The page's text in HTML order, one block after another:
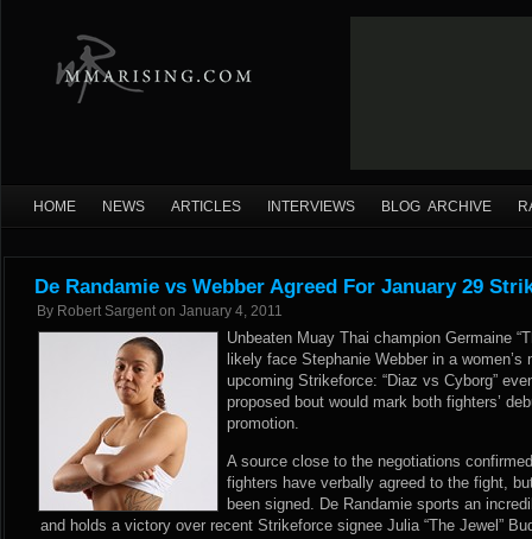
HOME NEWS ARTICLES INTERVIEWS BLOG ARCHIVE
De Randamie vs Webber Agreed For January 29
By Robert Sargent on January 4, 2011
Unbeaten Muay Thai champion Germaine
likely face Stephanie Webber in a
upcoming Strikeforce: “Diaz vs Cyborg”
proposed bout would mark both fighters’
promotion.
A source close to the negotiations
fighters have verbally agreed to the fight,
been signed. De Randamie sports an
and holds a victory over recent Strikeforce signee Julia “The Jewel”